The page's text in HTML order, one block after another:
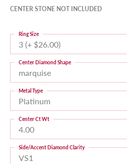
CENTER STONE NOT INCLUDED
3 (+ $26.00)
Ring Size
marquise
Center Diamond Shape
Platinum
Metal Type
4.00
Center Ct Wt
VS1
Side/Accent Diamond Clarity